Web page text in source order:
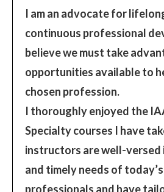
I am an advocate for
continuous professional
believe we must take
opportunities available to
chosen profession.
I thoroughly enjoyed the
Specialty courses I have
instructors are well-versed
and timely needs of
professionals and have